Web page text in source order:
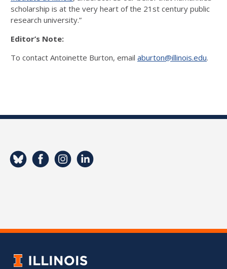
scholarship is at the very heart of the 21st century public
research university.”
Editor’s Note:
To contact Antoinette Burton, email aburton@illinois.edu.